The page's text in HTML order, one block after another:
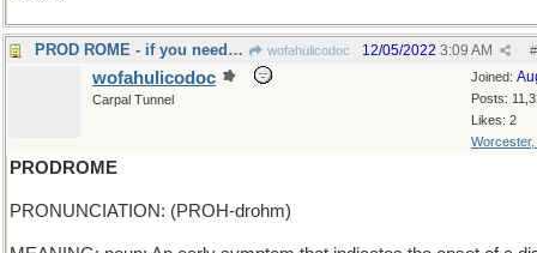
PROD ROME - if you need to get the Church to react wofahulicodoc #
12/05/2022 3:09 AM
Joined:
Posts:
Likes: 2
Worcester,
wofahulicodoc
Carpal Tunnel
PRODROME
PRONUNCIATION: (PROH-drohm)